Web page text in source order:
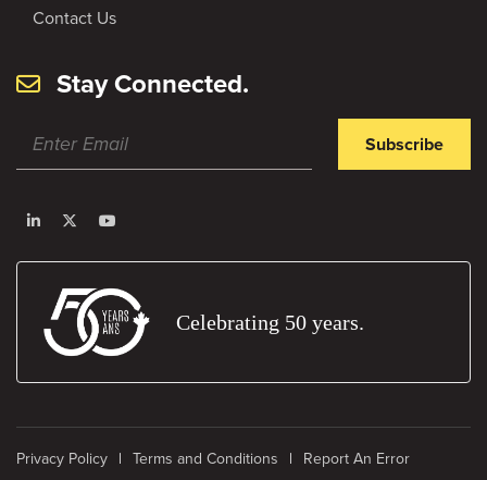
Contact Us
Stay Connected.
Subscribe
Celebrating 50 years.
Privacy Policy Terms and Conditions
Report An Error